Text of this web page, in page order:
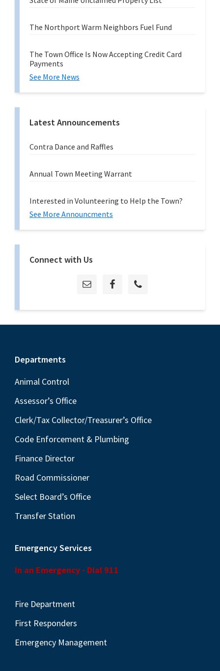
The Northport Warm Neighbors Fuel Fund
The Town Office Is Now Accepting Credit Card
Payments
See More News
Latest Announcements
Contra Dance and Raffles
Annual Town Meeting Warrant
Interested in Volunteering to Help the Town?
See More Announcments
Connect with Us
Footer
Departments
Animal Control
Assessor’s Office
Clerk/Tax Collector/Treasurer’s Office
Code Enforcement & Plumbing
Finance Director
Road Commissioner
Select Board’s Office
Transfer Station
Emergency Services
In an Emergency - Dial 911
Fire Department
First Responders
Emergency Management